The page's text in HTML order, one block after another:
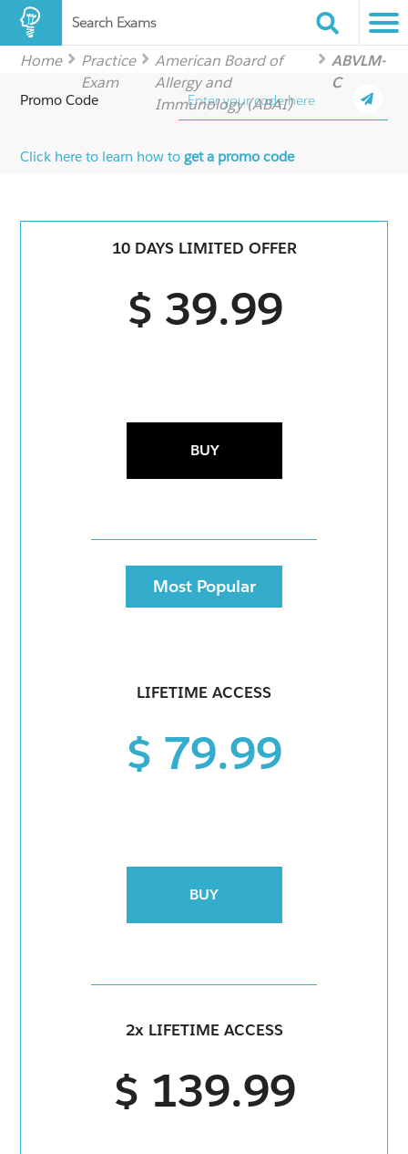
Search Exams
Home
Practice
Exam
American Board of
Allergy and
Immunology (ABAI)
ABVLM-
C
Promo Code
Click here to learn how toget a promo code
10 DAYS LIMITED OFFER
$ 39.99
BUY
Most Popular
LIFETIME ACCESS
$ 79.99
BUY
2x LIFETIME ACCESS
$ 139.99